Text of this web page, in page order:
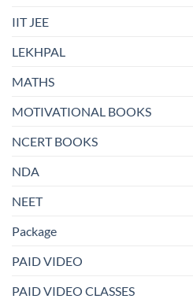
IIT JEE
LEKHPAL
MATHS
MOTIVATIONAL BOOKS
NCERT BOOKS
NDA
NEET
Package
PAID VIDEO
PAID VIDEO CLASSES